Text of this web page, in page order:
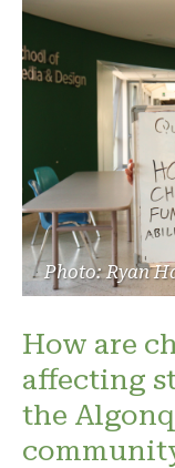
Photo: Ryan
How are
affecting
the